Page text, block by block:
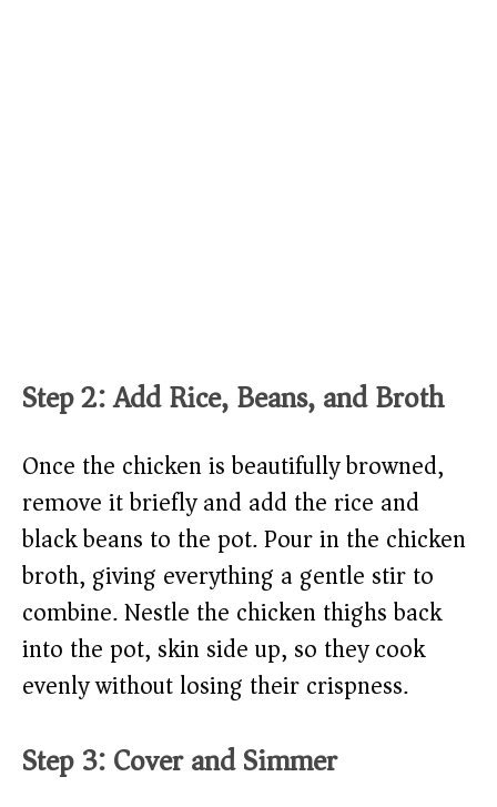
Step 2: Add Rice, Beans, and Broth
Once the chicken is beautifully browned,
remove it briefly and add the rice and
black beans to the pot. Pour in the chicken
broth, giving everything a gentle stir to
combine. Nestle the chicken thighs back
into the pot, skin side up, so they cook
evenly without losing their crispness.
Step 3: Cover and Simmer